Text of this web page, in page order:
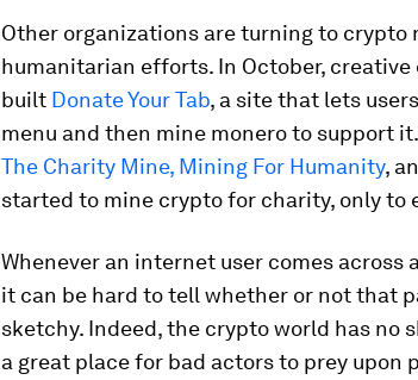
Other organizations are turning to
humanitarian efforts. In October,
built Donate Your Tab, a site that lets
menu and then mine monero to support
The Charity Mine, Mining For Humanity,
started to mine crypto for charity, only to
Whenever an internet user comes
it can be hard to tell whether or not that
sketchy. Indeed, the crypto world has no
a great place for bad actors to prey upon